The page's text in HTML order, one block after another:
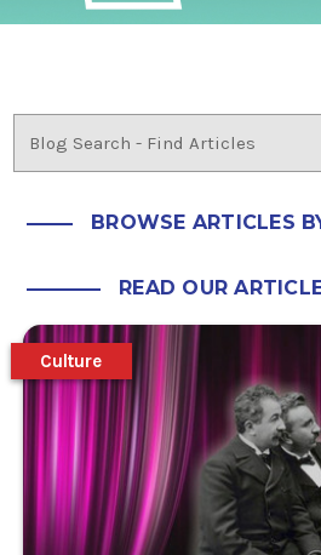
BROWSE ARTICLES
READ OUR
Culture